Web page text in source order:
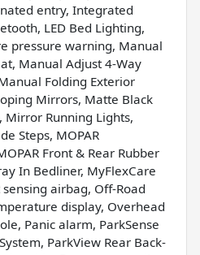
entry, Integrated
LED Bed Lighting,
pressure warning, Manual
Manual Adjust 4-Way
Folding Exterior
Mirrors, Matte Black
Running Lights,
Steps, MOPAR
Front & Rear Rubber
In Bedliner, MyFlexCare
airbag, Off-Road
display, Overhead
Panic alarm, ParkSense
ParkView Rear Back-